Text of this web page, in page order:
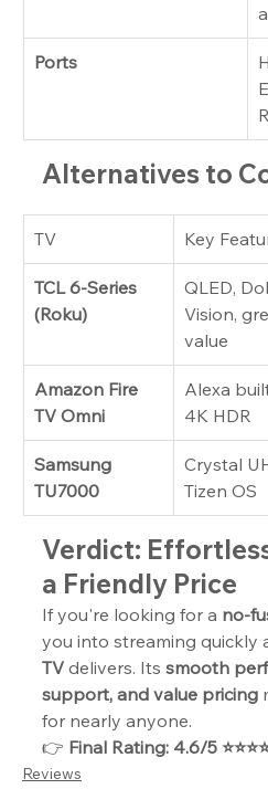
Ports
Alternatives to
TV Key
TCL 6-Series
(Roku)
QLED,
Vision,
value
Amazon Fire
TV Omni
Alexa
4K HDR
Samsung
TU7000
Crystal
Tizen OS
Verdict:
a Friendly Price
If you're looking for a no-
you into streaming quickly
TV delivers. Its smooth
support, and value pricing
for nearly anyone.
👉 Final Rating: 4.6/5
Reviews